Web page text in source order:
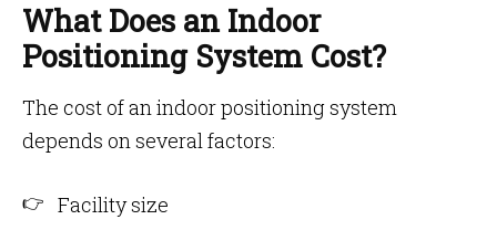
What Does an Indoor
Positioning System Cost?
The cost of an indoor positioning system
depends on several factors:
Facility size